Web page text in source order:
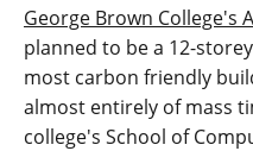
George Brown College's
planned to be a 12-
most carbon friendly
almost entirely of mass
college's School of